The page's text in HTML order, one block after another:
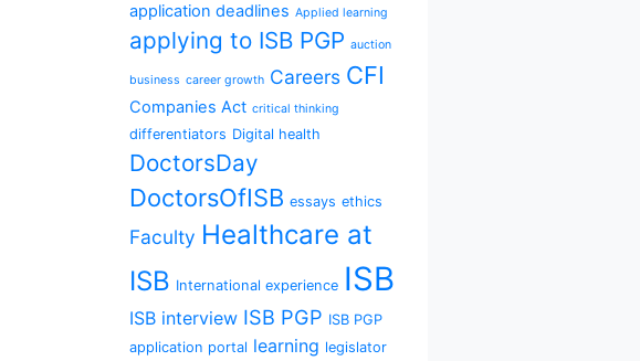
application deadlines Applied learning
applying to ISB PGP auction
business career growth Careers CFI
Companies Act critical thinking
differentiators Digital health
DoctorsDay
DoctorsOfISB essays ethics
Faculty Healthcare at
ISB International experience ISB
ISB interview ISB PGP ISB PGP
application portal learning legislator